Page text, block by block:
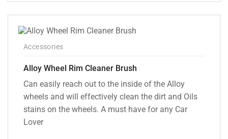
₹1,499.00.
₹999.00.
Accessories
Alloy Wheel Rim Cleaner Brush
Can easily reach out to the inside of the Alloy
wheels and will effectively clean the dirt and Oils
stains on the wheels. A must have for any Car
Lover